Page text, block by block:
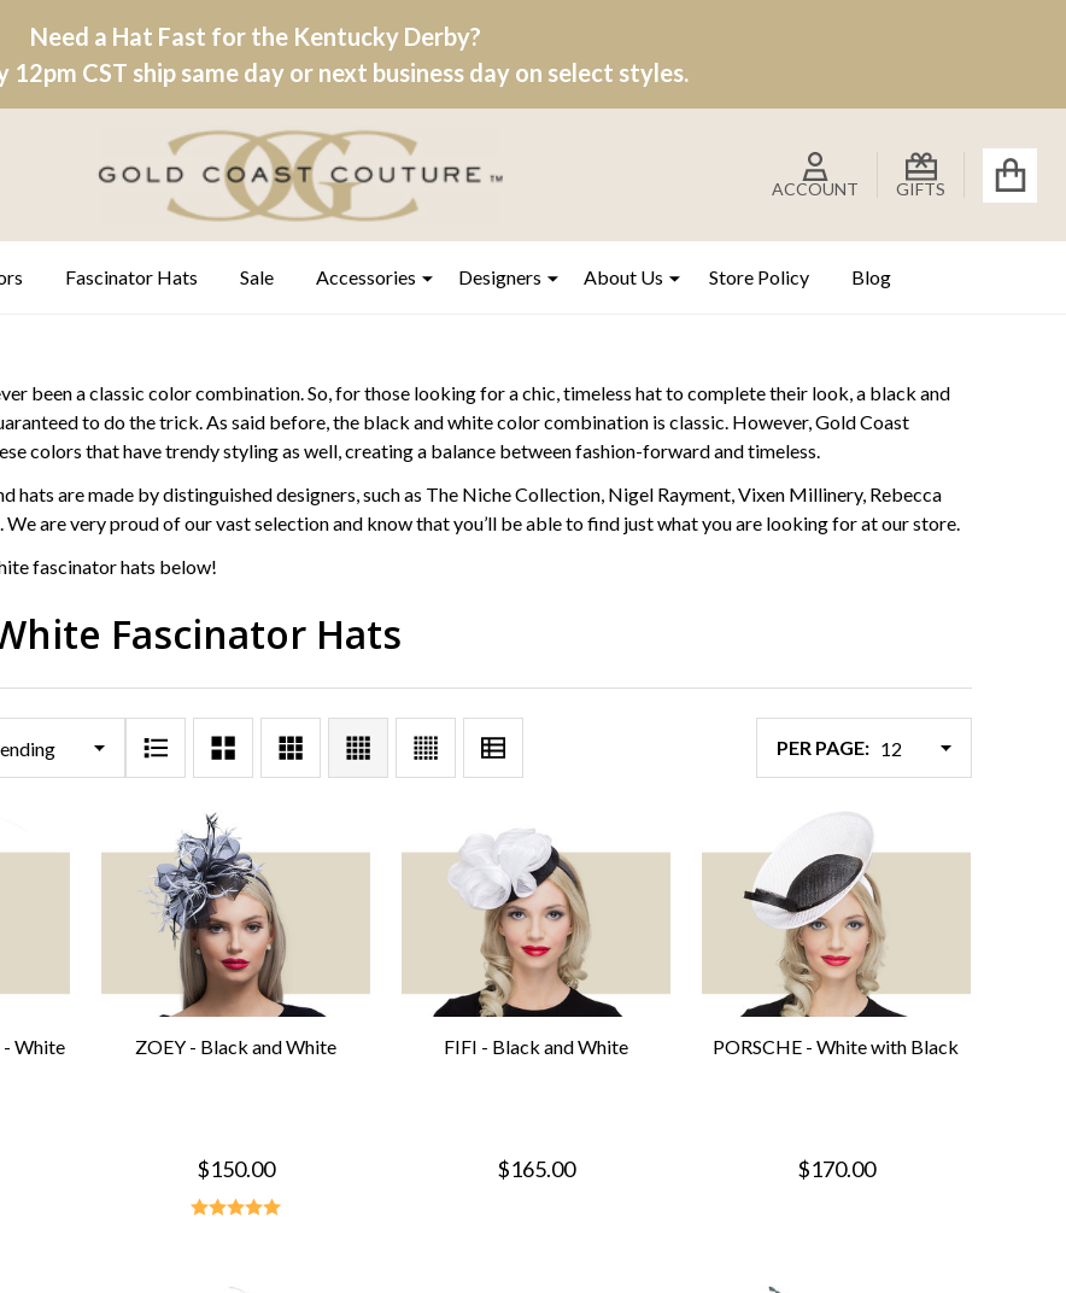
Need a Hat Fast for the Kentucky Derby?
12pm CST ship same day or next business day on select styles.
ACCOUNT GIFTS
Fascinator Hats Sale Accessories Designers About Us Store Policy Blog
been a classic color combination. So, for those looking for a chic, timeless hat to complete their look, a black and
to do the trick. As said before, the black and white color combination is classic. However, Gold Coast
colors that have trendy styling as well, creating a balance between fashion-forward and timeless.
hats are made by distinguished designers, such as The Niche Collection, Nigel Rayment, Vixen Millinery, Rebecca
We are very proud of our vast selection and know that you’ll be able to find just what you are looking for at our store.
fascinator hats below!
Fascinator Hats
PER PAGE:
- White
ZOEY - Black and White
$150.00
FIFI - Black and White
$165.00
PORSCHE - White with Black
$170.00